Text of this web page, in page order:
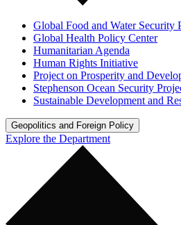
Global Food and Water Security
Global Health Policy Center
Humanitarian Agenda
Human Rights Initiative
Project on Prosperity and
Stephenson Ocean Security
Sustainable Development and
Geopolitics and Foreign Policy
Explore the Department